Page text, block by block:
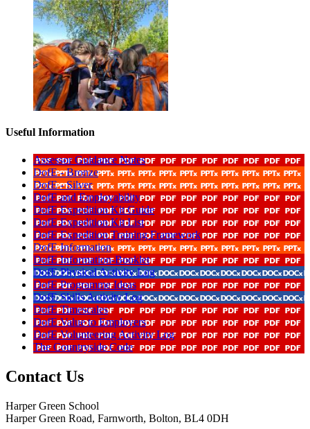
Useful Information
Assessor Guidance Notes
DofE - Bronze
DofE - Silver
DofE and Employability
DofE Expedition Kit Guide
DofE Expedition Kit List
DofE Expedition Training Framework
DofE Information
DofE Information-Booklet
DofE Physical Activity Log
DofE Programme Ideas
DofE Skills Activity Log
DofE Timescales
DofE Value to Employers
DofE Volunteering Activity Log
The Countryside Code
Contact Us
Harper Green School
Harper Green Road, Farnworth, Bolton, BL4 0DH